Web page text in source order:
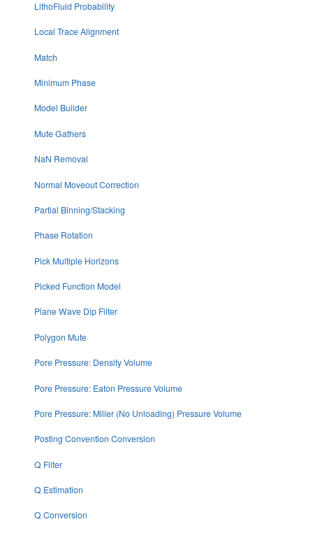
LithoFluid Probability
Local Trace Alignment
Match
Minimum Phase
Model Builder
Mute Gathers
NaN Removal
Normal Moveout Correction
Partial Binning/Stacking
Phase Rotation
Pick Multiple Horizons
Picked Function Model
Plane Wave Dip Filter
Polygon Mute
Pore Pressure: Density Volume
Pore Pressure: Eaton Pressure Volume
Pore Pressure: Miller (No Unloading) Pressure Volume
Posting Convention Conversion
Q Filter
Q Estimation
Q Conversion